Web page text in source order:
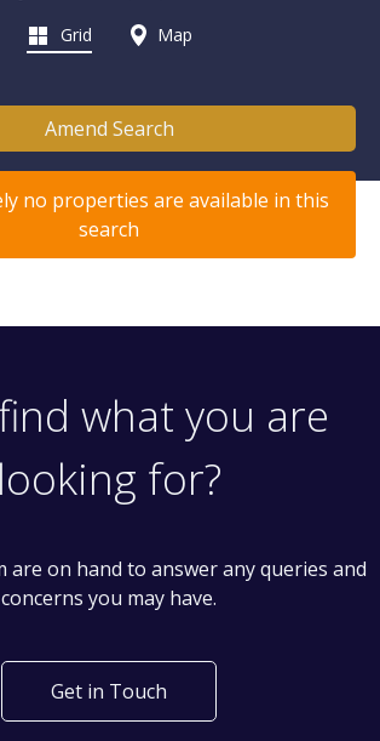
Grid Map
Amend Search
no properties are available in this
search
what you are
looking for?
are on hand to answer any queries and
concerns you may have.
Get in Touch